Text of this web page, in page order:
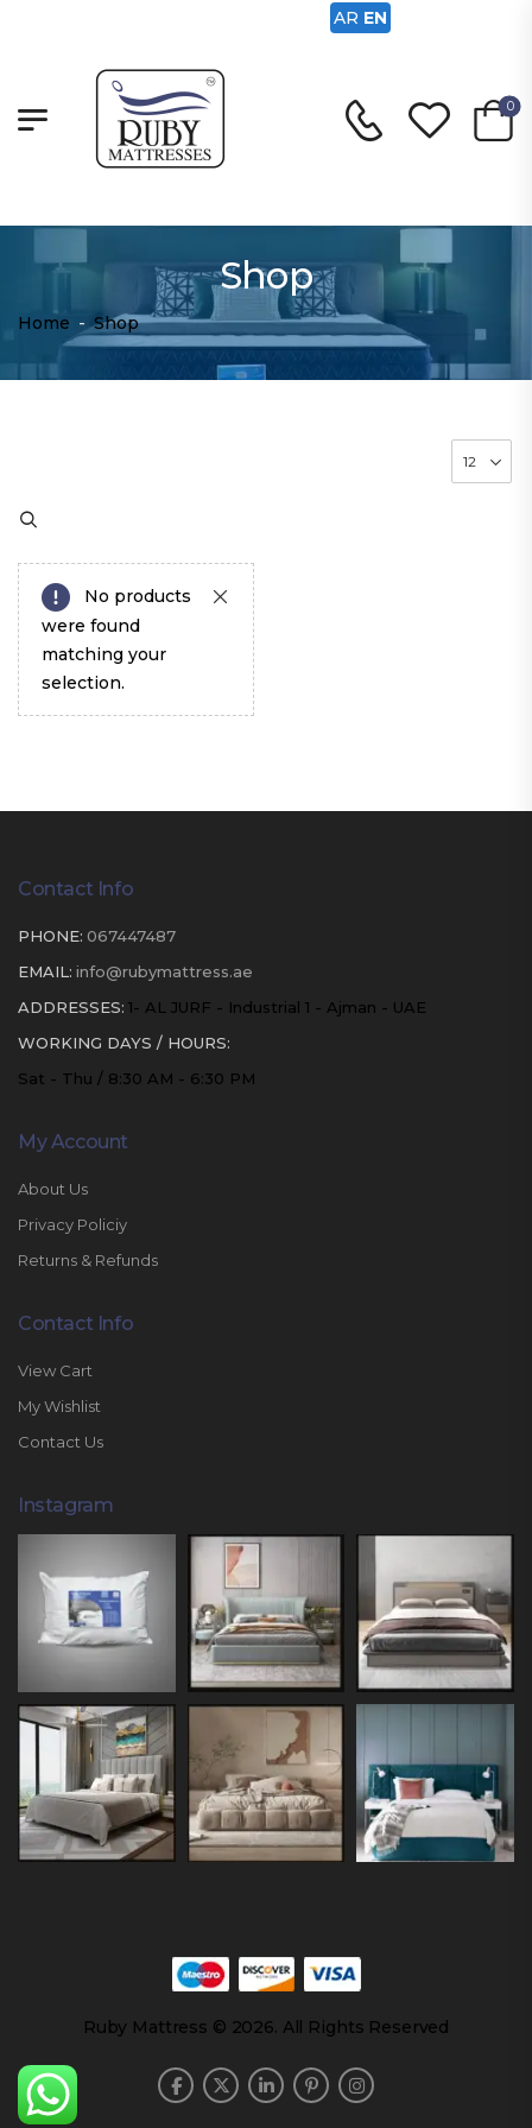
0
Shop
Home - Shop
No products
were found
matching your
selection.
Contact Info
PHONE: 067447487
EMAIL: info@rubymattress.ae
ADDRESSES: 1- AL JURF - Industrial 1 - Ajman - UAE
WORKING DAYS / HOURS:
Sat - Thu / 8:30 AM - 6:30 PM
My Account
About Us
Privacy Policiy
Returns & Refunds
Contact Info
View Cart
My Wishlist
Contact Us
Instagram
Ruby Mattress © 2026. All Rights Reserved
AR EN